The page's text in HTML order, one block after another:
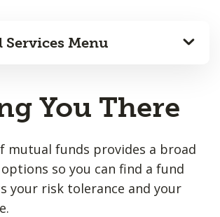
Services Menu
You There
mutual funds provides a broad
so you can find a fund
your risk tolerance and your